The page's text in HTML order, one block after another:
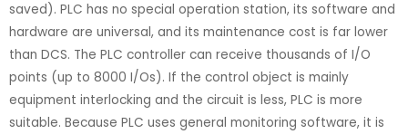
saved). PLC has no special operation station, its software and
hardware are universal, and its maintenance cost is far lower
than DCS. The PLC controller can receive thousands of I/O
points (up to 8000 I/Os). If the control object is mainly
equipment interlocking and the circuit is less, PLC is more
suitable. Because PLC uses general monitoring software, it is